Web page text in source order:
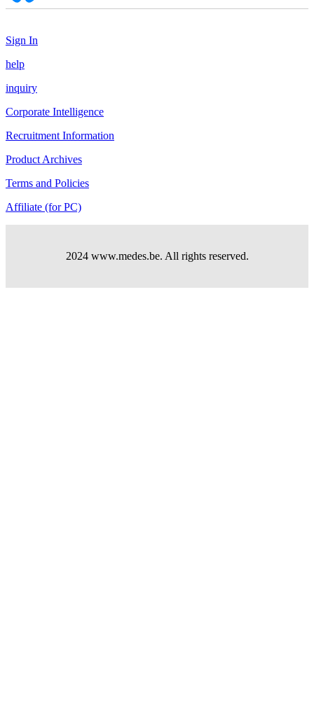
Sign In
help
inquiry
Corporate Intelligence
Recruitment Information
Product Archives
Terms and Policies
Affiliate (for PC)
2024 www.medes.be. All rights reserved.